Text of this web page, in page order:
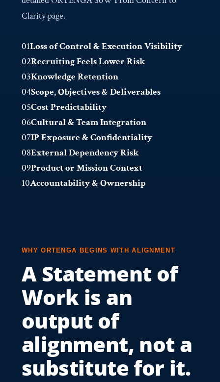
Clarity page.
01Loss of Control & Execution Visibility
02Recruiting Feels Lower Risk
03Knowledge Retention
04Scope, Objectives & Deliverables
05Cost Predictability
06Cultural & Team Integration
07IP Exposure & Confidentiality
08External Dependency Risk
09Product or Mission Context
10Accountability & Ownership
WHY ORTENGA BEGINS WITH ALIGNMENT
A Statement of
Work is an
output of
alignment, not a
substitute for it.